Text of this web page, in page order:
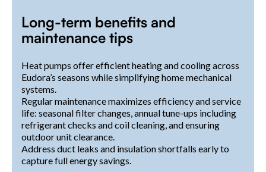
Long-term benefits and
maintenance tips
Heat pumps offer efficient heating and cooling across
Eudora’s seasons while simplifying home mechanical
systems.
Regular maintenance maximizes efficiency and service
life: seasonal filter changes, annual tune-ups including
refrigerant checks and coil cleaning, and ensuring
outdoor unit clearance.
Address duct leaks and insulation shortfalls early to
capture full energy savings.